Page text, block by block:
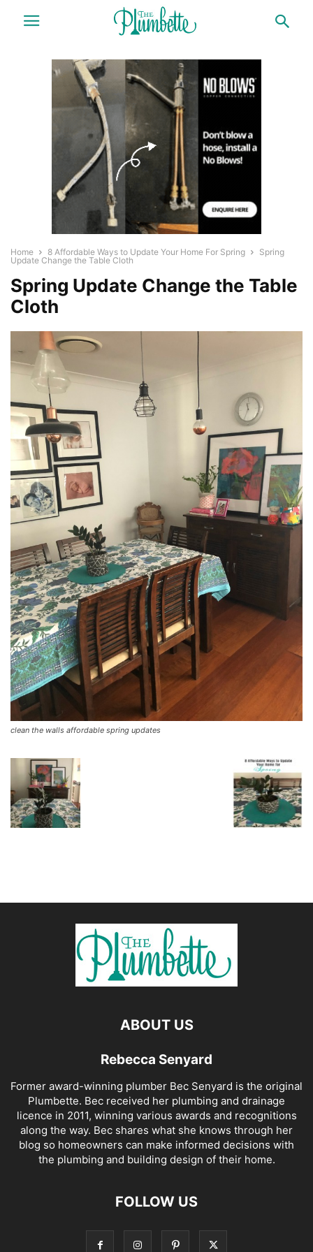
Home 8 Affordable Ways to Update Your Home For Spring
Spring
Update Change the Table Cloth
Spring Update Change the Table
Cloth
clean the walls affordable spring updates
ABOUT US
Rebecca Senyard
Former award-winning plumber Bec Senyard is the original
Plumbette. Bec received her plumbing and drainage
licence in 2011, winning various awards and recognitions
along the way. Bec shares what she knows through her
blog so homeowners can make informed decisions with
the plumbing and building design of their home.
FOLLOW US